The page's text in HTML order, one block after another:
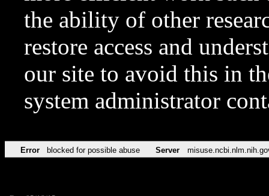
the ability of other
restore access and
our site to avoid this in
system administrator
Error blocked for possible abuse Server